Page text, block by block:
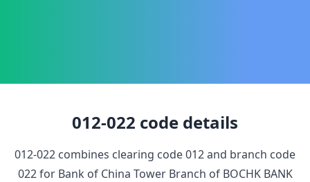
012-022 code details
012-022 combines clearing code012and branch code
022for Bank of China Tower Branch of BOCHK BANK